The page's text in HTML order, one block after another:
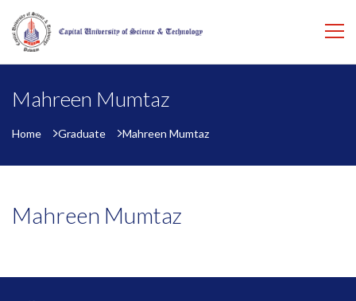
Mahreen Mumtaz
Home Graduate Mahreen Mumtaz
Mahreen Mumtaz